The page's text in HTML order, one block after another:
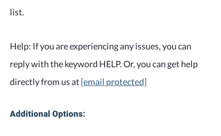
list.
Help: If you are experiencing any issues, you can
reply with the keyword HELP. Or, you can get help
directly from us at [email protected]
Additional Options: